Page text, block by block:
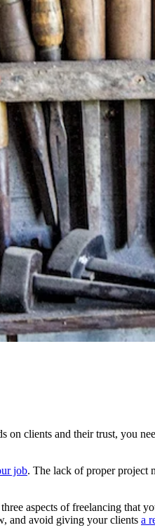
clients and their trust, you
job. The lack of proper project
aspects of freelancing that
and avoid giving your clients a